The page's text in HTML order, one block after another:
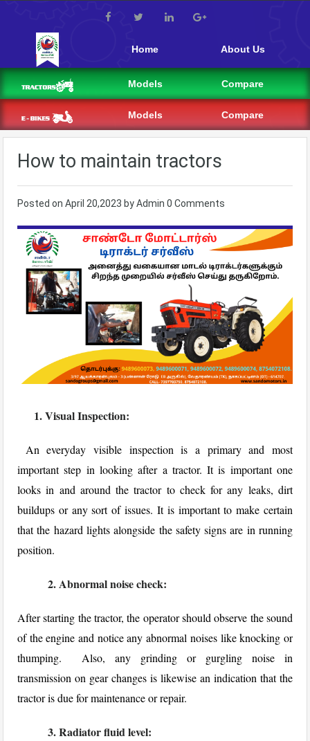
Home About Us
Models Compare
Models Compare
How to maintain tractors
Posted on April 20,2023 byAdmin 0 Comments
1. Visual Inspection:
An everyday visible inspection is a primary and most
important step in looking after a tractor. It is important one
looks in and around the tractor to check for any leaks, dirt
buildups or any sort of issues. It is important to make certain
that the hazard lights alongside the safety signs are in running
position.
2. Abnormal noise check:
After starting the tractor, the operator should observe the sound
of the engine and notice any abnormal noises like knocking or
thumping. Also, any grinding or gurgling noise in
transmission on gear changes is likewise an indication that the
tractor is due for maintenance or repair.
3. Radiator fluid level: